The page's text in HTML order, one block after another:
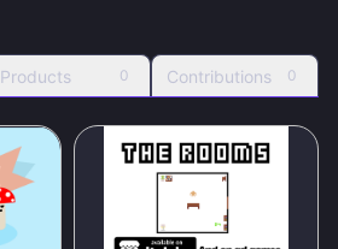
Products 0 Contributions 0